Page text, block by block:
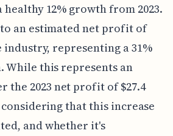
12% growth from 2023.
an estimated net profit of
representing a 31%
this represents an
the 2023 net profit of $27.4
that this increase
and whether it's